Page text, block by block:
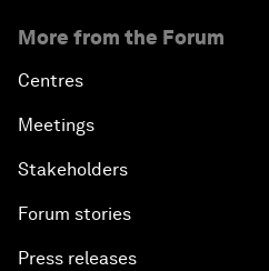
More from the Forum
Centres
Meetings
Stakeholders
Forum stories
Press releases